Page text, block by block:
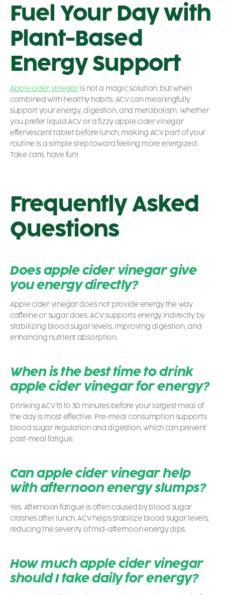
Fuel Your Day with
Plant-Based
Energy Support
Apple cider vinegaris not a magic solution, but when
combined with healthy habits, ACV can meaningfully
support your energy, digestion, and metabolism. Whether
you prefer liquid ACV or a fizzy apple cider vinegar
effervescent tablet before lunch, making ACV part of your
routine is a simple step toward feeling more energized.
Take care, have fun!
Frequently Asked
Questions
Does apple cider vinegar give
you energy directly?
Apple cider vinegar does not provide energy the way
caffeine or sugar does. ACV supports energy indirectly by
stabilizing blood sugar levels, improving digestion, and
enhancing nutrient absorption.
When is the best time to drink
apple cider vinegar for energy?
Drinking ACV 15 to 30 minutes before your largest meal of
the day is most effective. Pre-meal consumption supports
blood sugar regulation and digestion, which can prevent
post-meal fatigue.
Can apple cider vinegar help
with afternoon energy slumps?
Yes. Afternoon fatigue is often caused by blood sugar
crashes after lunch. ACV helps stabilize blood sugar levels,
reducing the severity of mid-afternoon energy dips.
How much apple cider vinegar
should I take daily for energy?